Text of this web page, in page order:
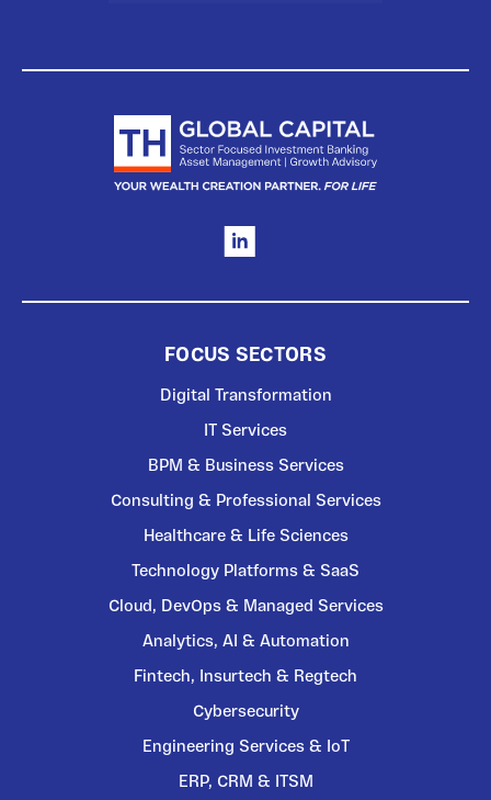
FOCUS SECTORS
Digital Transformation
IT Services
BPM & Business Services
Consulting & Professional Services
Healthcare & Life Sciences
Technology Platforms & SaaS
Cloud, DevOps & Managed Services
Analytics, AI & Automation
Fintech, Insurtech & Regtech
Cybersecurity
Engineering Services & IoT
ERP, CRM & ITSM